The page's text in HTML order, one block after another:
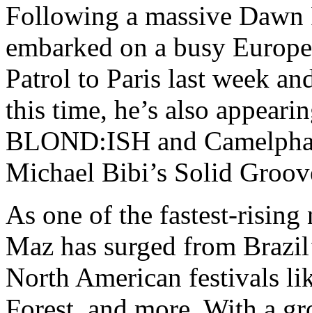
Following a massive
embarked on a busy
Patrol to Paris last week
this time, he’s also
BLOND:ISH and
Michael Bibi’s Solid
As one of the fastest-rising
Maz has surged from
North American festivals